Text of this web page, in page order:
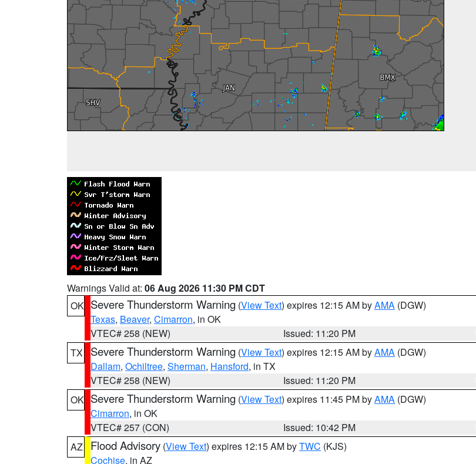
Warnings Valid at: 06 Aug 2026 11:30 PM CDT
OK Severe Thunderstorm Warning (View Text) expires 12:15 AM byAMA (DGW)
Texas, Beaver, Cimarron, in OK
VTEC# 258 (NEW)
Issued: 11:20 PM
TX
Severe Thunderstorm Warning (View Text) expires 12:15 AM byAMA (DGW)
Dallam, Ochiltree, Sherman, Hansford, in TX
VTEC# 258 (NEW)
Issued: 11:20 PM
OK Severe Thunderstorm Warning (View Text) expires 11:45 PM byAMA (DGW)
Cimarron, in OK
VTEC# 257 (CON)
Issued: 10:42 PM
AZ
Flood Advisory (View Text) expires 12:15 AM byTWC (KJS)
Cochise, in AZ